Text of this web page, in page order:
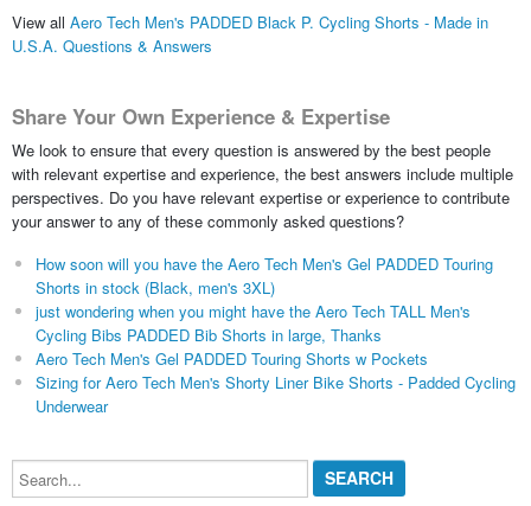
View all Aero Tech Men's PADDED Black P. Cycling Shorts - Made in
U.S.A. Questions & Answers
Share Your Own Experience & Expertise
We look to ensure that every question is answered by the best people
with relevant expertise and experience, the best answers include multiple
perspectives. Do you have relevant expertise or experience to contribute
your answer to any of these commonly asked questions?
How soon will you have the Aero Tech Men's Gel PADDED Touring
Shorts in stock (Black, men's 3XL)
just wondering when you might have the Aero Tech TALL Men's
Cycling Bibs PADDED Bib Shorts in large, Thanks
Aero Tech Men's Gel PADDED Touring Shorts w Pockets
Sizing for Aero Tech Men's Shorty Liner Bike Shorts - Padded Cycling
Underwear
Search...